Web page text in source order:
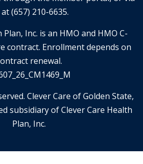
(657) 210-6635.
Inc. is an HMO and HMO C-
contract. Enrollment depends on
renewal.
Clever Care of Golden State,
subsidiary of Clever Care Health
Plan, Inc.